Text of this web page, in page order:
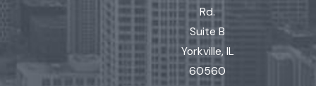
Rd.
Suite B
Yorkville, IL
60560